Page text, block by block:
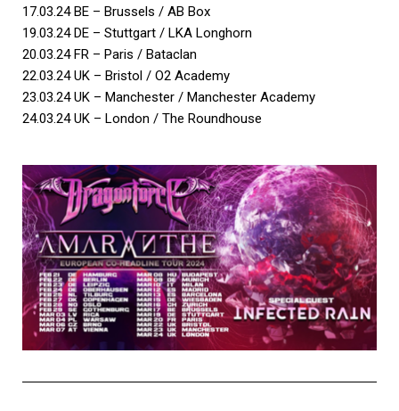
17.03.24 BE – Brussels / AB Box
19.03.24 DE – Stuttgart / LKA Longhorn
20.03.24 FR – Paris / Bataclan
22.03.24 UK – Bristol / O2 Academy
23.03.24 UK – Manchester / Manchester Academy
24.03.24 UK – London / The Roundhouse